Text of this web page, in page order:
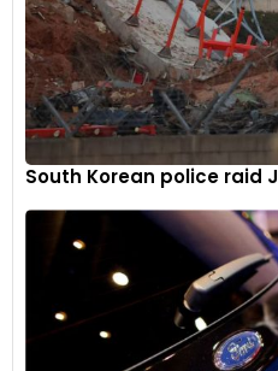
South Korean police raid